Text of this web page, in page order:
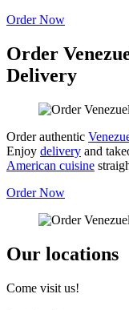
Order Now
Order
Delivery
Order authentic
Enjoy delivery and
American cuisine
Order Now
Our locations
Come visit us!